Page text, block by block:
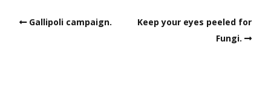
Gallipoli campaign.
Keep your eyes peeled for
Fungi.